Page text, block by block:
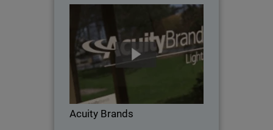
Acuity Brands
Acuity Brands
When Acuity Brands went looking for a
network security solution to protect
their numerous, far-flung independent
offices, with scalability, unified threat
management and one point of